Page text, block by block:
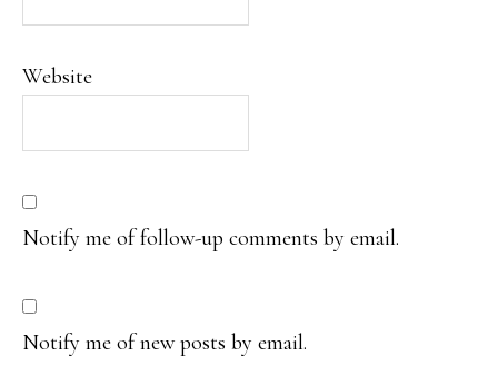
Website
Notify me of follow-up comments by email.
Notify me of new posts by email.